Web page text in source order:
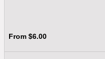
From $6.00